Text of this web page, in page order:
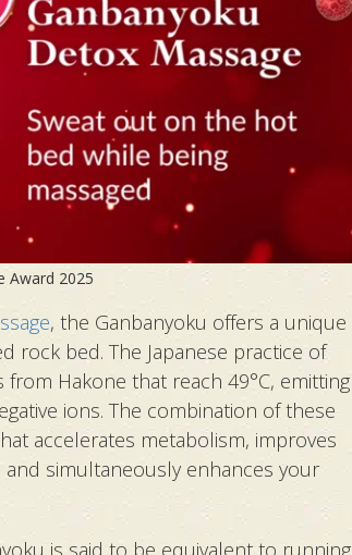
Award 2025
, the Ganbanyoku offers a unique
rock bed. The Japanese practice of
Hakone that reach 49°C, emitting
ions. The combination of these
accelerates metabolism, improves
simultaneously enhances your